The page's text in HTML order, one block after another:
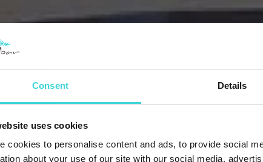
Consent Details
uses cookies
cookies to personalise content and ads, to provide social
about your use of our site with our social media,